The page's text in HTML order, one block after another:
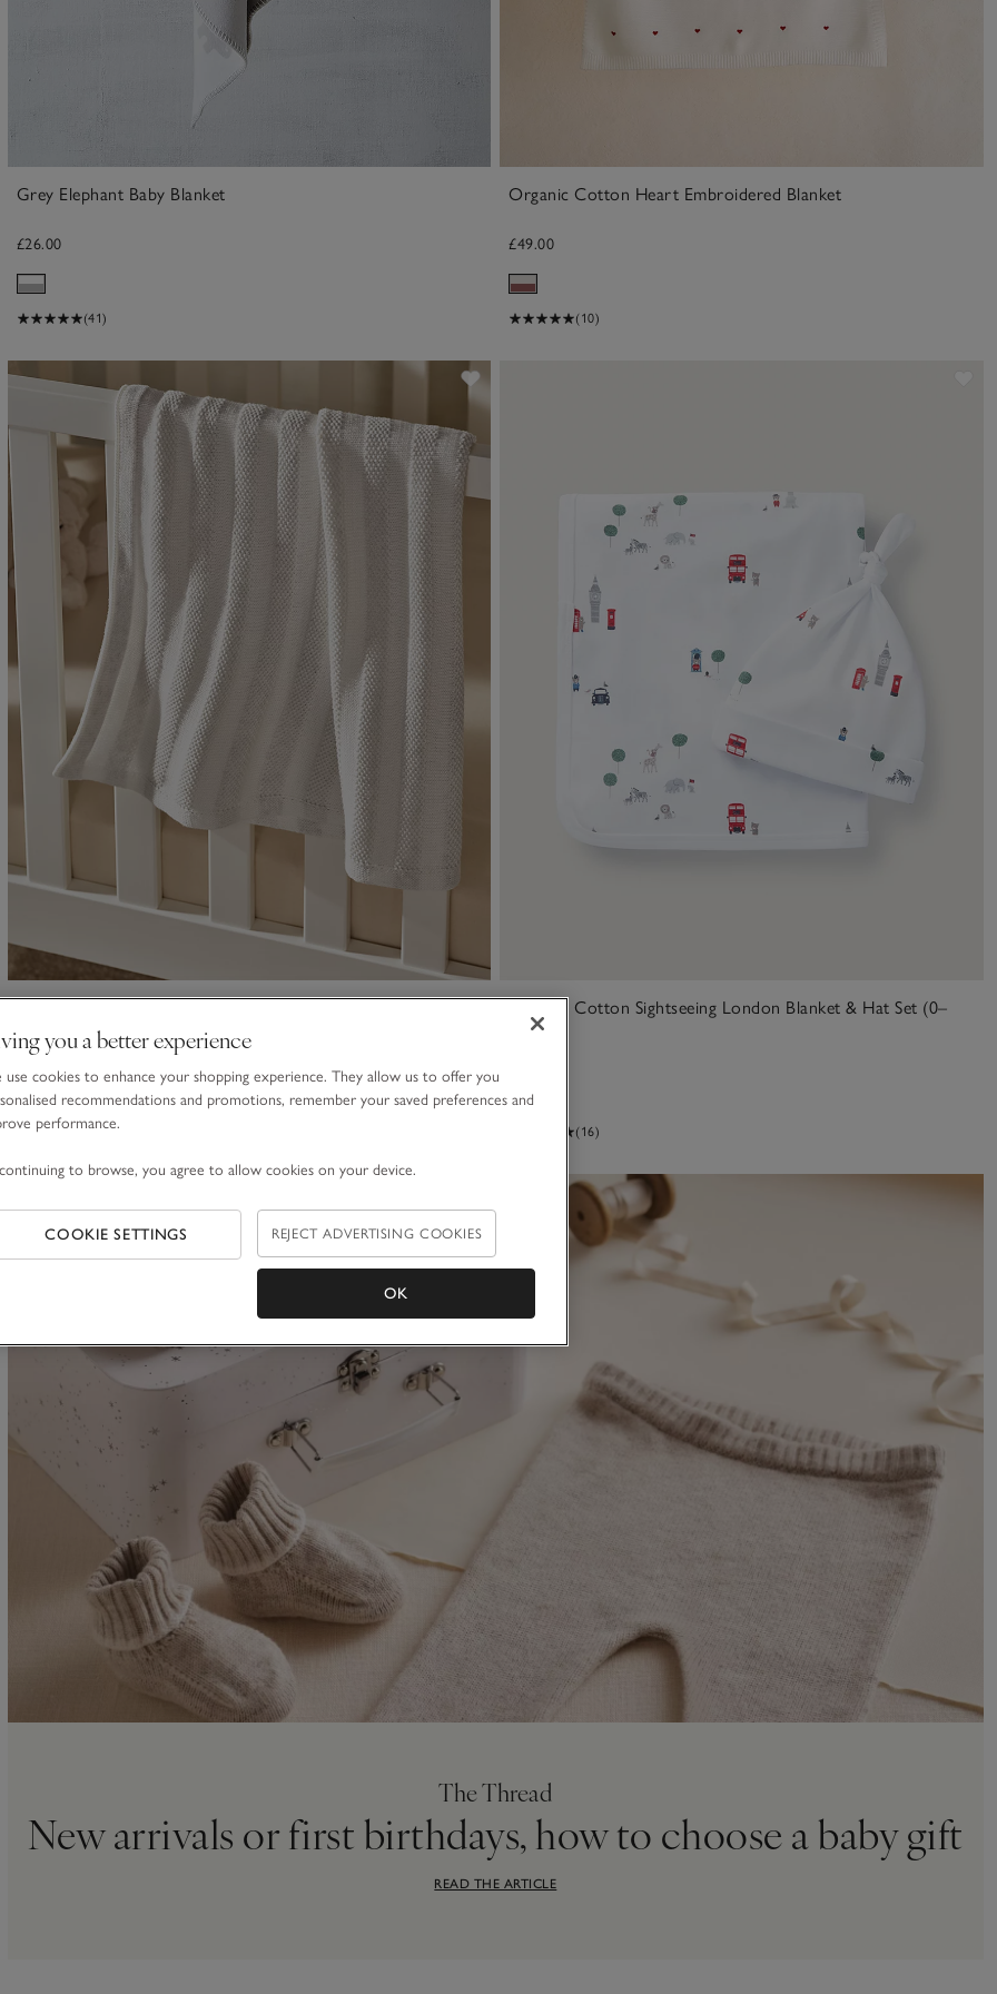
Grey Elephant Baby Blanket
£26.00
(41)
Organic Cotton Heart Embroidered Blanket
£49.00
(10)
item
£60.00
Organic Cotton Sightseeing London Blanket & Hat Set (0–
12mths)
(16)
The Thread
New arrivals or first birthdays, how to choose a baby gift
READ THE ARTICLE
you a better experience
use cookies to enhance your shopping experience. They allow us to offer you
recommendations and promotions, remember your saved preferences and
performance.
to browse, you agree to allow cookies on your device.
COOKIE SETTINGS REJECT ADVERTISING COOKIES
OK